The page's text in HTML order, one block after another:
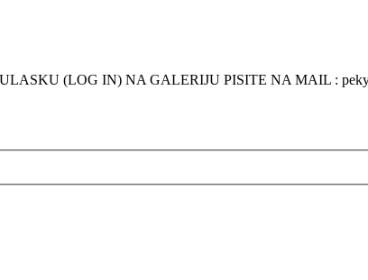
(LOG IN) NA GALERIJU PISITE NA MAIL :